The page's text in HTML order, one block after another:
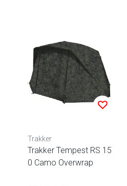
Trakker
Trakker Tempest RS 15
0 Camo Overwrap